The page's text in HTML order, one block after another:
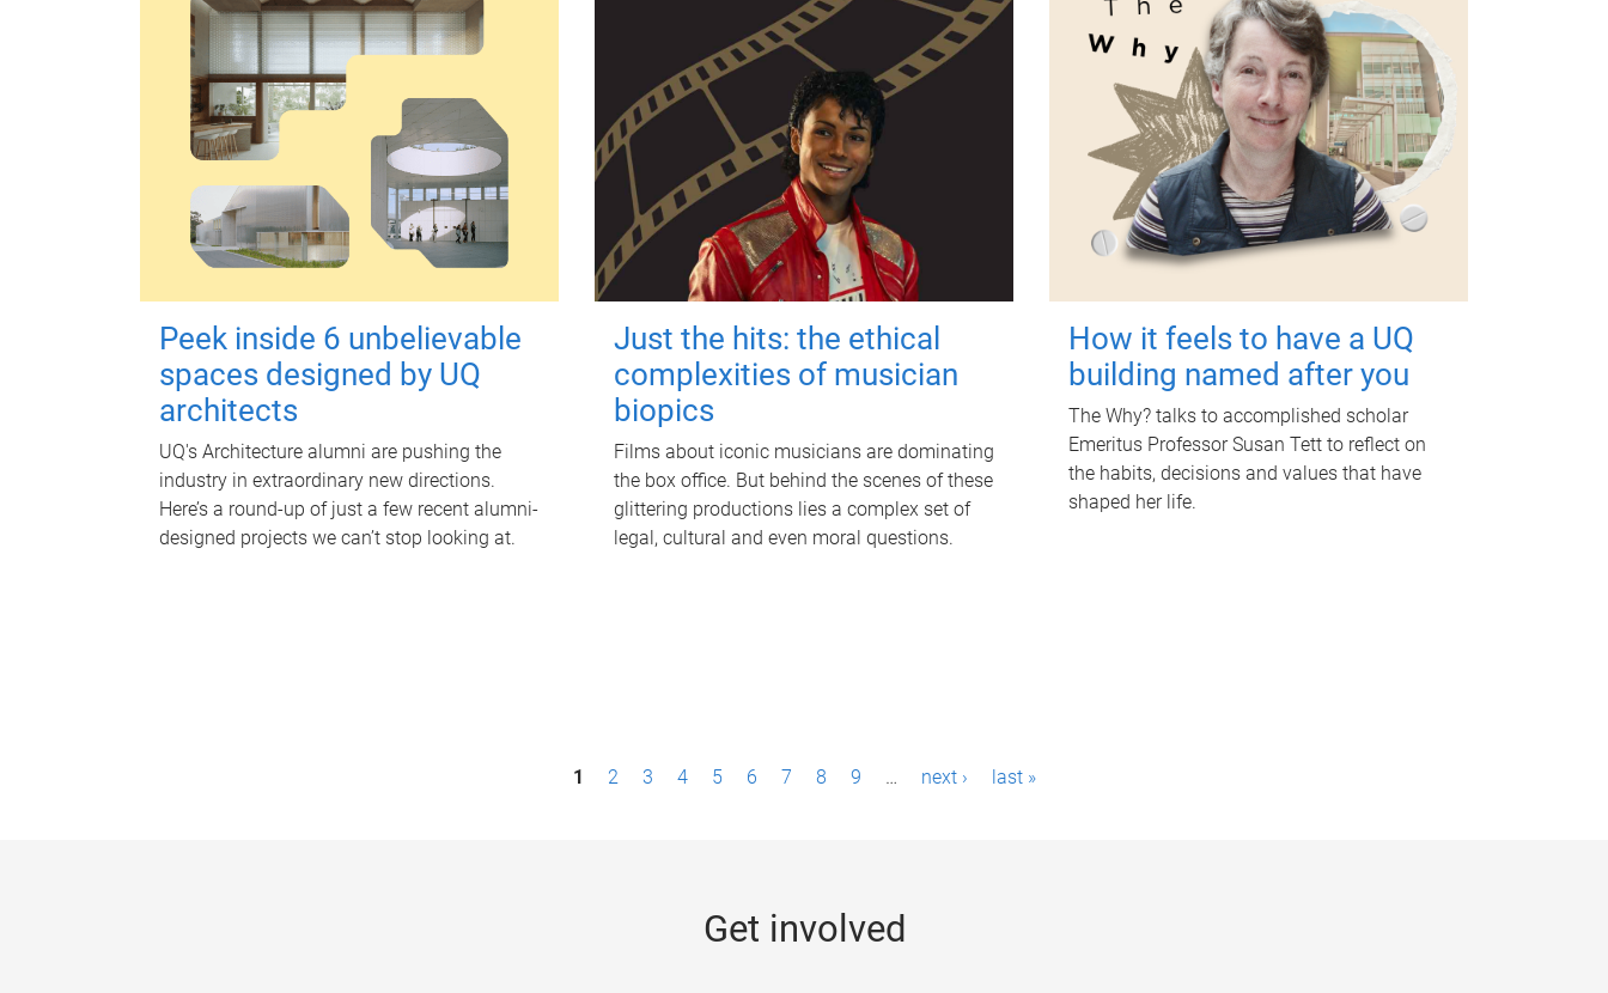
Peek inside 6 unbelievable
spaces designed by UQ
architects
UQ's Architecture alumni are pushing the
industry in extraordinary new directions.
Here’s a round-up of just a few recent alumni-
designed projects we can’t stop looking at.
Just the hits: the ethical
complexities of musician
biopics
Films about iconic musicians are dominating
the box office. But behind the scenes of these
glittering productions lies a complex set of
legal, cultural and even moral questions.
How it feels to have a UQ
building named after you
The Why? talks to accomplished scholar
Emeritus Professor Susan Tett to reflect on
the habits, decisions and values that have
shaped her life.
1 2 3 4 5 6 7 8 9 … next › last »
Get involved